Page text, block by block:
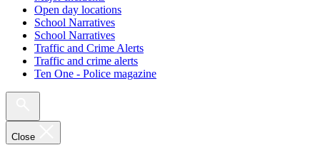
Open day locations
School Narratives
School Narratives
Traffic and Crime Alerts
Traffic and crime alerts
Ten One - Police magazine
Close